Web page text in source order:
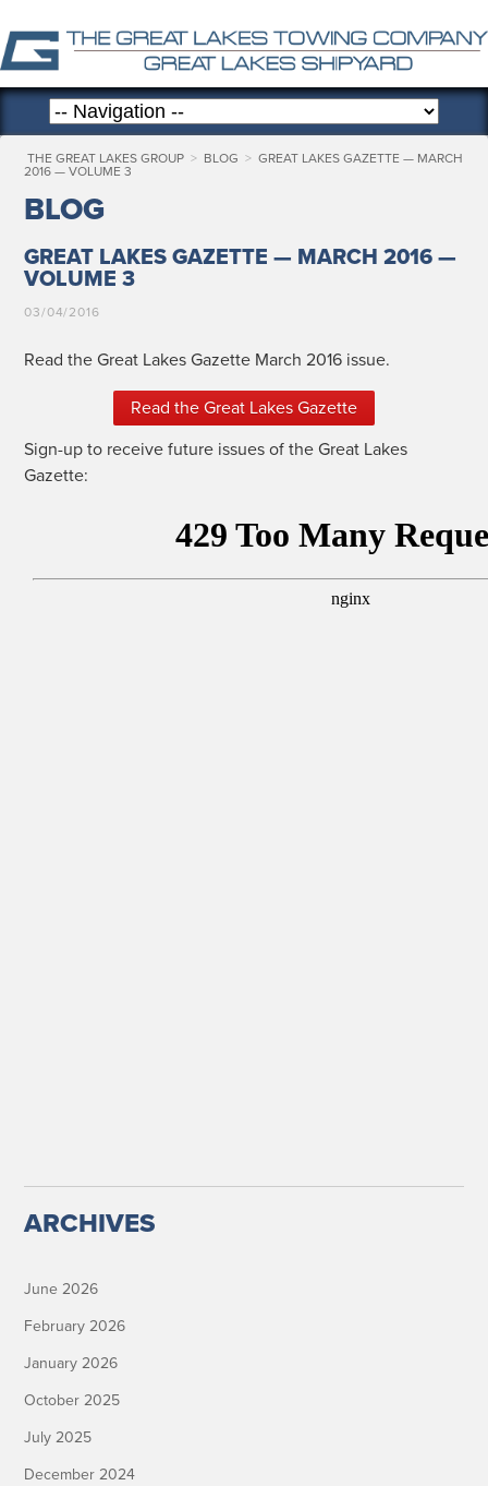
THE GREAT LAKES GROUP > BLOG > GREAT LAKES GAZETTE — MARCH
2016 — VOLUME 3
BLOG
GREAT LAKES GAZETTE — MARCH 2016 —
VOLUME 3
03/04/2016
Read the Great Lakes Gazette March 2016 issue.
Read the Great Lakes Gazette
Sign-up to receive future issues of the Great Lakes
Gazette:
ARCHIVES
June 2026
February 2026
January 2026
October 2025
July 2025
December 2024